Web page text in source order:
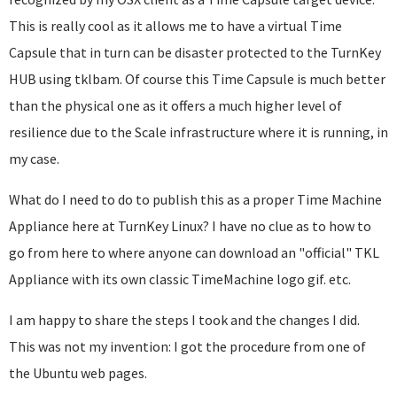
This is really cool as it allows me to have a virtual Time
Capsule that in turn can be disaster protected to the TurnKey
HUB using tklbam. Of course this Time Capsule is much better
than the physical one as it offers a much higher level of
resilience due to the Scale infrastructure where it is running, in
my case.
What do I need to do to publish this as a proper Time Machine
Appliance here at TurnKey Linux? I have no clue as to how to
go from here to where anyone can download an "official" TKL
Appliance with its own classic TimeMachine logo gif. etc.
I am happy to share the steps I took and the changes I did.
This was not my invention: I got the procedure from one of
the Ubuntu web pages.